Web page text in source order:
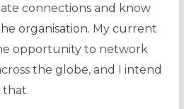
connections and know
organisation. My current
opportunity to network
the globe, and I intend
that.